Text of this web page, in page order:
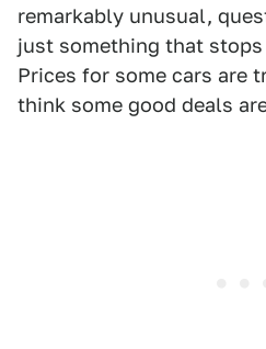
remarkably unusual,
just something that
Prices for some cars are
think some good deals